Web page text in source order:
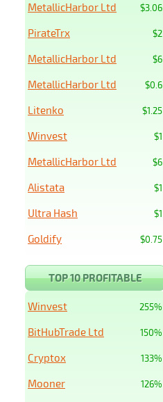
$3.06
MetallicHarbor Ltd
$2
PirateTrx
$6
MetallicHarbor Ltd
$0.6
MetallicHarbor Ltd
$1.25
Litenko
$1
Winvest
$6
MetallicHarbor Ltd
$1
Alistata
$1
Ultra Hash
$0.75
Goldify
TOP 10 PROFITABLE
255%
Winvest
150%
BitHubTrade Ltd
133%
Cryptox
126%
Mooner